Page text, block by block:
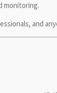
monitoring.
and